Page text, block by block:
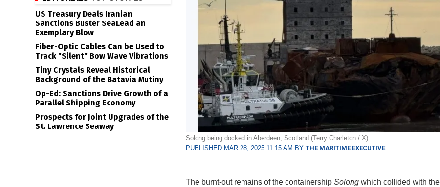
Solong being docked in Aberdeen, Scotland (Terry Charleton / X)
PUBLISHED MAR 28, 2025 11:15 AM BY THE MARITIME EXECUTIVE
The burnt-out remains of the containership Solong which collided with the
US Treasury Deals Iranian
Sanctions Buster SeaLead an
Exemplary Blow
Fiber-Optic Cables Can be Used to
Track "Silent" Bow Wave Vibrations
Tiny Crystals Reveal Historical
Background of the Batavia Mutiny
Op-Ed: Sanctions Drive Growth of a
Parallel Shipping Economy
Prospects for Joint Upgrades of the
St. Lawrence Seaway